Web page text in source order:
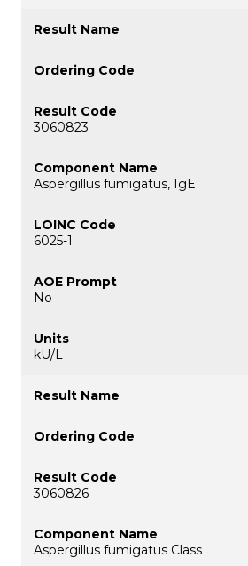
3060823
Aspergillus fumigatus, IgE
6025-1
No
kU/L
3060826
Aspergillus fumigatus Class